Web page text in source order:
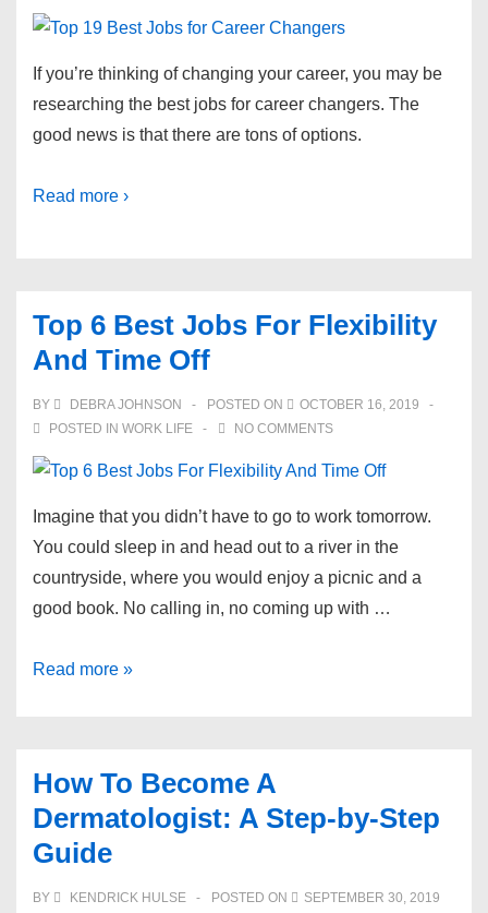
If you’re thinking of changing your career, you may be
researching the best jobs for career changers. The
good news is that there are tons of options.
Read more ›
Top 6 Best Jobs For Flexibility
And Time Off
BY DEBRA JOHNSON POSTED ON
OCTOBER 16, 2019
POSTED IN WORK LIFE NO COMMENTS
​Imagine that you didn’t have to go to work tomorrow.
You could sleep in and head out to a river in the
countryside, where you would enjoy a picnic and a
good book. No calling in, no coming up with …
Top
For
Flexibility
And
Read more »
How To Become A
Dermatologist: A Step-by-Step
Guide
BY KENDRICK HULSE POSTED ON
SEPTEMBER 30, 2019